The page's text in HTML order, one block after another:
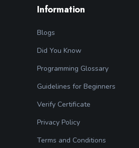
Information
Blogs
Did You Know
Programming Glossary
Guidelines for Beginners
Verify Certificate
Privacy Policy
Terms and Conditions